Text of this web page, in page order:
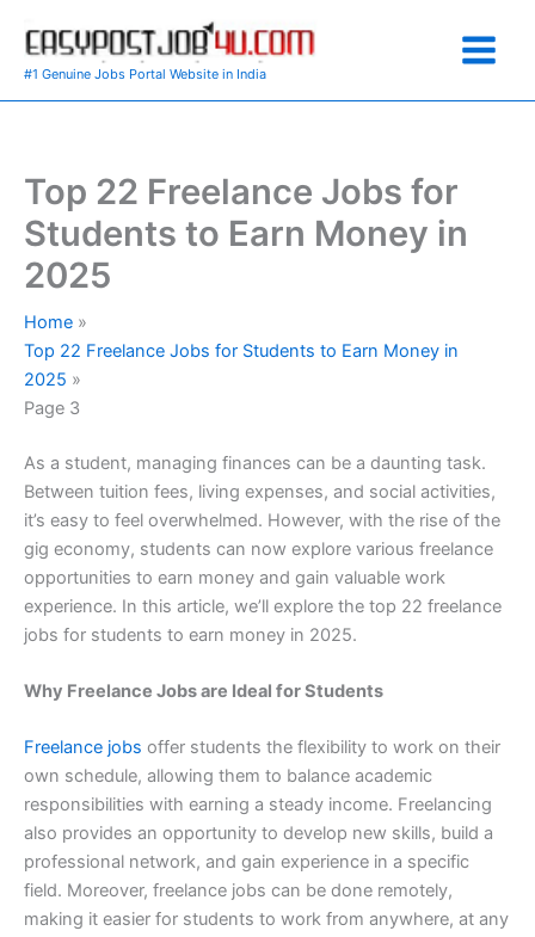
content
#1 Genuine Jobs Portal Website in India
Top 22 Freelance Jobs for
Students to Earn Money in
2025
Home
Top 22 Freelance Jobs for Students to Earn Money in
2025
Page 3
As a student, managing finances can be a daunting task.
Between tuition fees, living expenses, and social activities,
it’s easy to feel overwhelmed. However, with the rise of the
gig economy, students can now explore various freelance
opportunities to earn money and gain valuable work
experience. In this article, we’ll explore the top 22 freelance
jobs for students to earn money in 2025.
Why Freelance Jobs are Ideal for Students
Freelance jobs offer students the flexibility to work on their
own schedule, allowing them to balance academic
responsibilities with earning a steady income. Freelancing
also provides an opportunity to develop new skills, build a
professional network, and gain experience in a specific
field. Moreover, freelance jobs can be done remotely,
making it easier for students to work from anywhere, at any